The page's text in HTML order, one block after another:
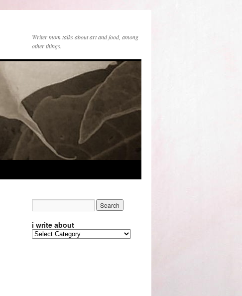
Writer mom talks about art and food, among
other things.
i write about